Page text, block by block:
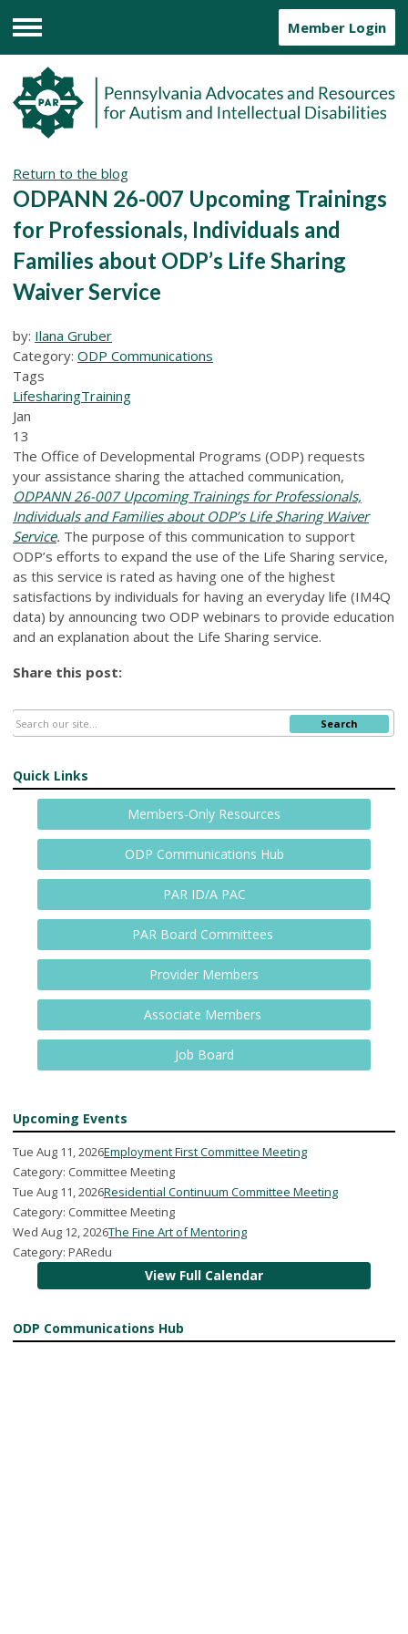
Menu
Member Login
Return to the blog
ODPANN 26-007 Upcoming Trainings
for Professionals, Individuals and
Families about ODP’s Life Sharing
Waiver Service
by: Ilana Gruber
Category: ODP Communications
Tags
LifesharingTraining
Jan
13
The Office of Developmental Programs (ODP) requests
your assistance sharing the attached communication,
ODPANN 26-007 Upcoming Trainings for Professionals,
Individuals and Families about ODP’s Life Sharing Waiver
Service. The purpose of this communication to support
ODP’s efforts to expand the use of the Life Sharing service,
as this service is rated as having one of the highest
satisfactions by individuals for having an everyday life (IM4Q
data) by announcing two ODP webinars to provide education
and an explanation about the Life Sharing service.
Share this post:
Search
Quick Links
Members-Only Resources
ODP Communications Hub
PAR ID/A PAC
PAR Board Committees
Provider Members
Associate Members
Job Board
Upcoming Events
Tue Aug 11, 2026Employment First Committee Meeting
Category: Committee Meeting
Tue Aug 11, 2026Residential Continuum Committee Meeting
Category: Committee Meeting
Wed Aug 12, 2026The Fine Art of Mentoring
Category: PARedu
View Full Calendar
ODP Communications Hub